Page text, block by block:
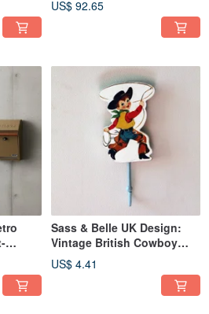
Decor (Dunnock's Return -
US$ 92.65
Sass & Belle UK Design:
Vintage British Cowboy
Boy Motif Distressed Wall
Hook
US$ 4.41